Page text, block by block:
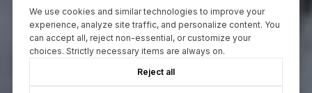
We use cookies and similar technologies to improve your
experience, analyze site traffic, and personalize content. You
can accept all, reject non-essential, or customize your
choices. Strictly necessary items are always on.
Reject all